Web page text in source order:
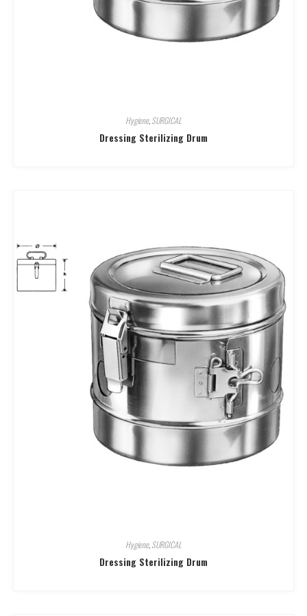
Hygiene,SURGICAL
Dressing Sterilizing Drum
Hygiene,SURGICAL
Dressing Sterilizing Drum